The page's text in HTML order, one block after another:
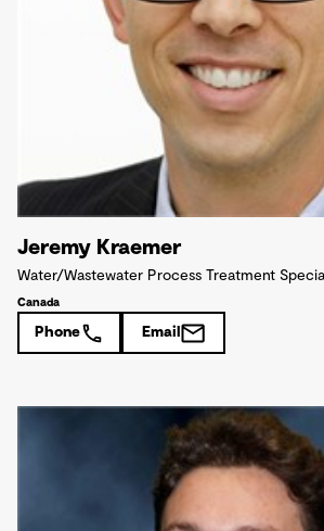
Jeremy Kraemer
Water/Wastewater Process Treatment
Canada
Phone Email